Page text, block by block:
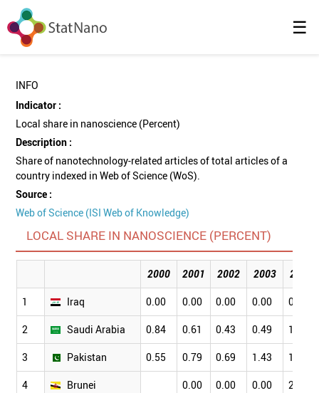
☰
INFO
Indicator :
Local share in nanoscience (Percent)
Description :
Share of nanotechnology-related articles of total articles of a
country indexed in Web of Science (WoS).
Source :
Web of Science (ISI Web of Knowledge)
LOCAL SHARE IN NANOSCIENCE (PERCENT)
2000 2001 2002 2003 2004
1 Iraq 0.00 0.00 0.00 0.00 0.00
2 Saudi Arabia 0.84 0.61 0.43 0.49 1.15
3 Pakistan 0.55 0.79 0.69 1.43 1.77
4 Brunei 0.00 0.00 0.00 2.78